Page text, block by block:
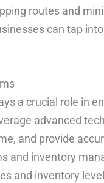
routes and
can tap
a crucial role in
advanced
and provide
and inventory
and inventory